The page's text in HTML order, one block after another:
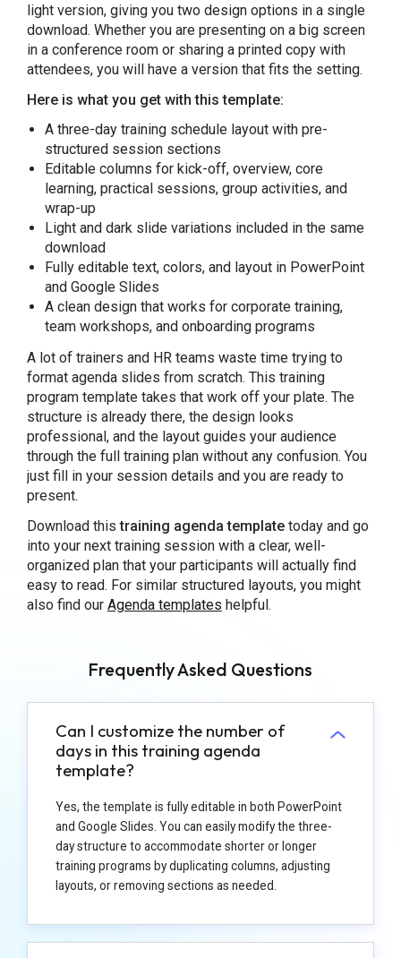
light version, giving you two design options in a single
download. Whether you are presenting on a big screen
in a conference room or sharing a printed copy with
attendees, you will have a version that fits the setting.
Here is what you get with this template:
A three-day training schedule layout with pre-
structured session sections
Editable columns for kick-off, overview, core
learning, practical sessions, group activities, and
wrap-up
Light and dark slide variations included in the same
download
Fully editable text, colors, and layout in PowerPoint
and Google Slides
A clean design that works for corporate training,
team workshops, and onboarding programs
A lot of trainers and HR teams waste time trying to
format agenda slides from scratch. This training
program template takes that work off your plate. The
structure is already there, the design looks
professional, and the layout guides your audience
through the full training plan without any confusion. You
just fill in your session details and you are ready to
present.
Download thistraining agenda templatetoday and go
into your next training session with a clear, well-
organized plan that your participants will actually find
easy to read. For similar structured layouts, you might
also find our Agenda templates helpful.
Frequently Asked Questions
Can I customize the number of
days in this training agenda
template?
Yes, the template is fully editable in both PowerPoint
and Google Slides. You can easily modify the three-
day structure to accommodate shorter or longer
training programs by duplicating columns, adjusting
layouts, or removing sections as needed.